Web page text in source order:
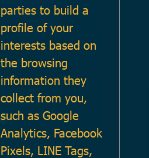
parties to build a
profile of your
interests based on
the browsing
information they
collect from you,
such as Google
Analytics, Facebook
Pixels, LINE Tags,